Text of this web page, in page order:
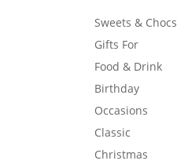
Sweets & Chocs
Gifts For
Food & Drink
Birthday
Occasions
Classic
Christmas